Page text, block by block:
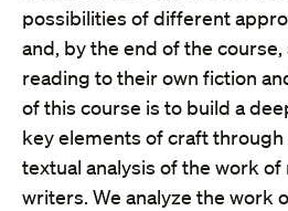
possibilities of different
and, by the end of the
reading to their own fiction
of this course is to build a
key elements of craft
textual analysis of the work
writers. We analyze the work